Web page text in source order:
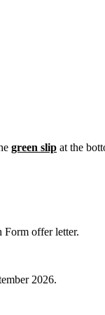
green slip at the
Form offer letter.
2026.